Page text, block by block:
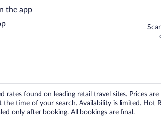
the app
found on leading retail travel sites. Prices are
the time of your search. Availability is limited. Hot
only after booking. All bookings are final.